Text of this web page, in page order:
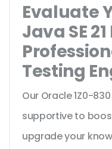
Evaluate
Java SE
Testing
Our Oracle 1Z0-
supportive to
upgrade your